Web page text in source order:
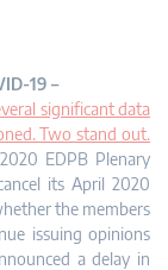
19 –
significant data
Two stand out.
EDPB Plenary
its April 2020
the members
issuing opinions
a delay in